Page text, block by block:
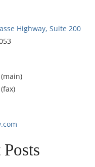
Highway, Suite 200
(main)